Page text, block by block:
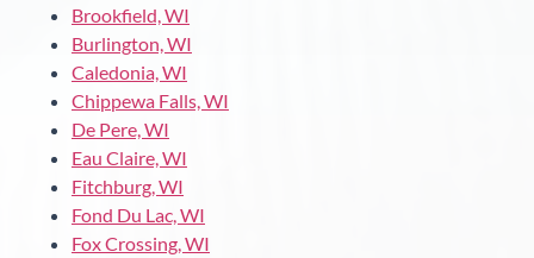
Brookfield, WI
Burlington, WI
Caledonia, WI
Chippewa Falls, WI
De Pere, WI
Eau Claire, WI
Fitchburg, WI
Fond Du Lac, WI
Fox Crossing, WI